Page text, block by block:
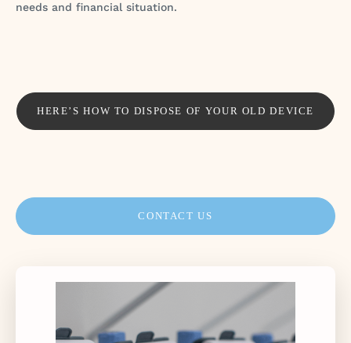
needs and financial situation.
HERE’S HOW TO DISPOSE OF YOUR OLD DEVICE
CONTACT US